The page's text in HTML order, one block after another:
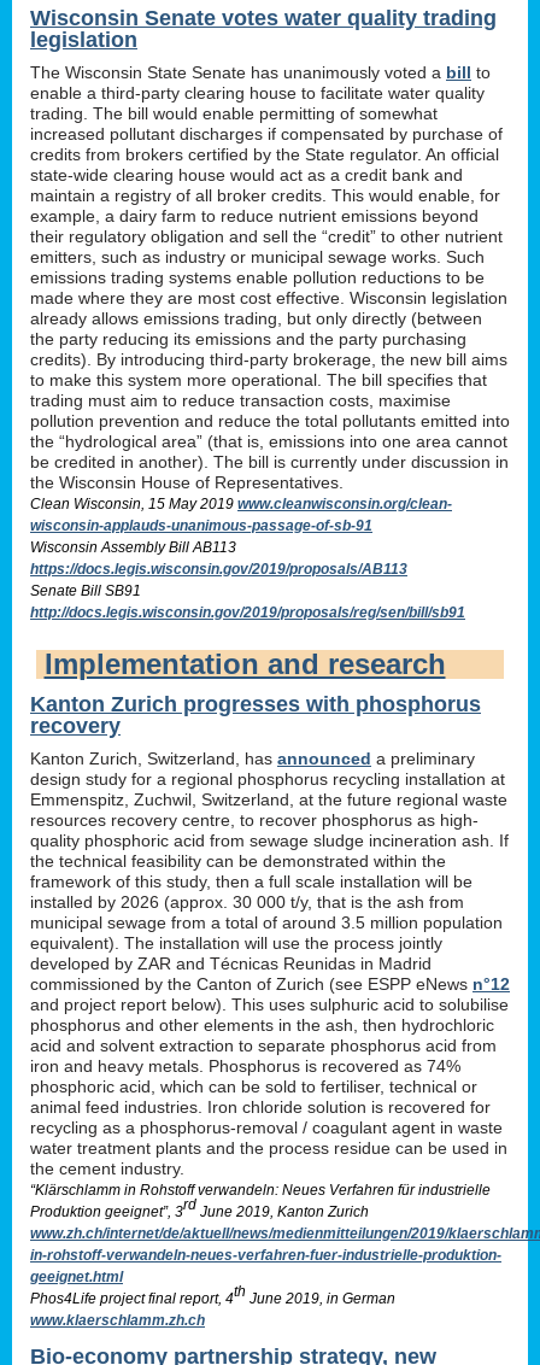
Wisconsin Senate votes water quality trading
legislation
The Wisconsin State Senate has unanimously voted a bill to
enable a third-party clearing house to facilitate water quality
trading. The bill would enable permitting of somewhat
increased pollutant discharges if compensated by purchase of
credits from brokers certified by the State regulator. An official
state-wide clearing house would act as a credit bank and
maintain a registry of all broker credits. This would enable, for
example, a dairy farm to reduce nutrient emissions beyond
their regulatory obligation and sell the “credit” to other nutrient
emitters, such as industry or municipal sewage works. Such
emissions trading systems enable pollution reductions to be
made where they are most cost effective. Wisconsin legislation
already allows emissions trading, but only directly (between
the party reducing its emissions and the party purchasing
credits). By introducing third-party brokerage, the new bill aims
to make this system more operational. The bill specifies that
trading must aim to reduce transaction costs, maximise
pollution prevention and reduce the total pollutants emitted into
the “hydrological area” (that is, emissions into one area cannot
be credited in another). The bill is currently under discussion in
the Wisconsin House of Representatives.
Clean Wisconsin, 15 May 2019 www.cleanwisconsin.org/clean-
wisconsin-applauds-unanimous-passage-of-sb-91
Wisconsin Assembly Bill AB113
https://docs.legis.wisconsin.gov/2019/proposals/AB113
Senate Bill SB91
http://docs.legis.wisconsin.gov/2019/proposals/reg/sen/bill/sb91
Implementation and research
Kanton Zurich progresses with phosphorus
recovery
Kanton Zurich, Switzerland, has announced a preliminary
design study for a regional phosphorus recycling installation at
Emmenspitz, Zuchwil, Switzerland, at the future regional waste
resources recovery centre, to recover phosphorus as high-
quality phosphoric acid from sewage sludge incineration ash. If
the technical feasibility can be demonstrated within the
framework of this study, then a full scale installation will be
installed by 2026 (approx. 30 000 t/y, that is the ash from
municipal sewage from a total of around 3.5 million population
equivalent). The installation will use the process jointly
developed by ZAR and Técnicas Reunidas in Madrid
commissioned by the Canton of Zurich (see ESPP eNews n°12
and project report below). This uses sulphuric acid to solubilise
phosphorus and other elements in the ash, then hydrochloric
acid and solvent extraction to separate phosphorus acid from
iron and heavy metals. Phosphorus is recovered as 74%
phosphoric acid, which can be sold to fertiliser, technical or
animal feed industries. Iron chloride solution is recovered for
recycling as a phosphorus-removal / coagulant agent in waste
water treatment plants and the process residue can be used in
the cement industry.
“Klärschlamm in Rohstoff verwandeln: Neues Verfahren für industrielle
Produktion geeignet”, 3rd June 2019, Kanton Zurich
www.zh.ch/internet/de/aktuell/news/medienmitteilungen/2019/
in-rohstoff-verwandeln-neues-verfahren-fuer-industrielle-produktion-
geeignet.html
Phos4Life project final report, 4th June 2019, in German
www.klaerschlamm.zh.ch
Bio-economy partnership strategy, new